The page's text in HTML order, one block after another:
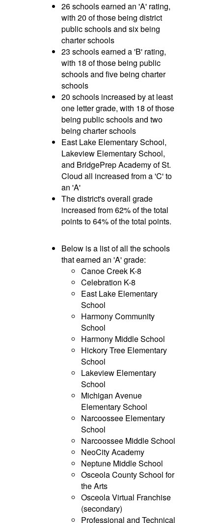
26 schools earned an 'A' rating,
with 20 of those being district
public schools and six being
charter schools
23 schools earned a 'B' rating,
with 18 of those being public
schools and five being charter
schools
20 schools increased by at least
one letter grade, with 18 of those
being public schools and two
being charter schools
East Lake Elementary School,
Lakeview Elementary School,
and BridgePrep Academy of St.
Cloud all increased from a 'C' to
an 'A'
The district's overall grade
increased from 62% of the total
points to 64% of the total points.
Below is a list of all the schools
that earned an 'A' grade:
Canoe Creek K-8
Celebration K-8
East Lake Elementary
School
Harmony Community
School
Harmony Middle School
Hickory Tree Elementary
School
Lakeview Elementary
School
Michigan Avenue
Elementary School
Narcoossee Elementary
School
Narcoossee Middle School
NeoCity Academy
Neptune Middle School
Osceola County School for
the Arts
Osceola Virtual Franchise
(secondary)
Professional and Technical